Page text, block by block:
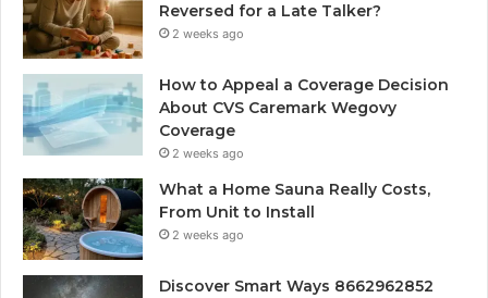
Reversed for a Late Talker?
2 weeks ago
How to Appeal a Coverage Decision
About CVS Caremark Wegovy
Coverage
2 weeks ago
What a Home Sauna Really Costs,
From Unit to Install
2 weeks ago
Discover Smart Ways 8662962852